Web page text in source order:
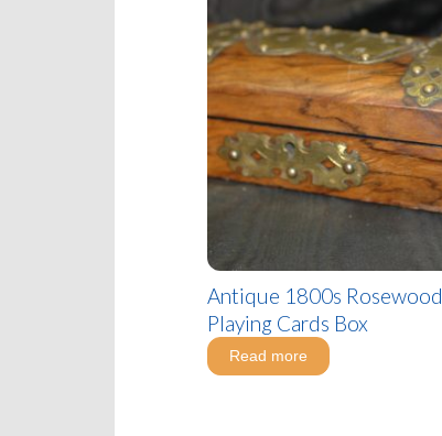
Antique 1800s Rosewood
Playing Cards Box
Read more